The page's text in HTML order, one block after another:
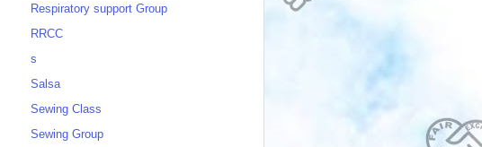
Respiratory support Group
RRCC
s
Salsa
Sewing Class
Sewing Group